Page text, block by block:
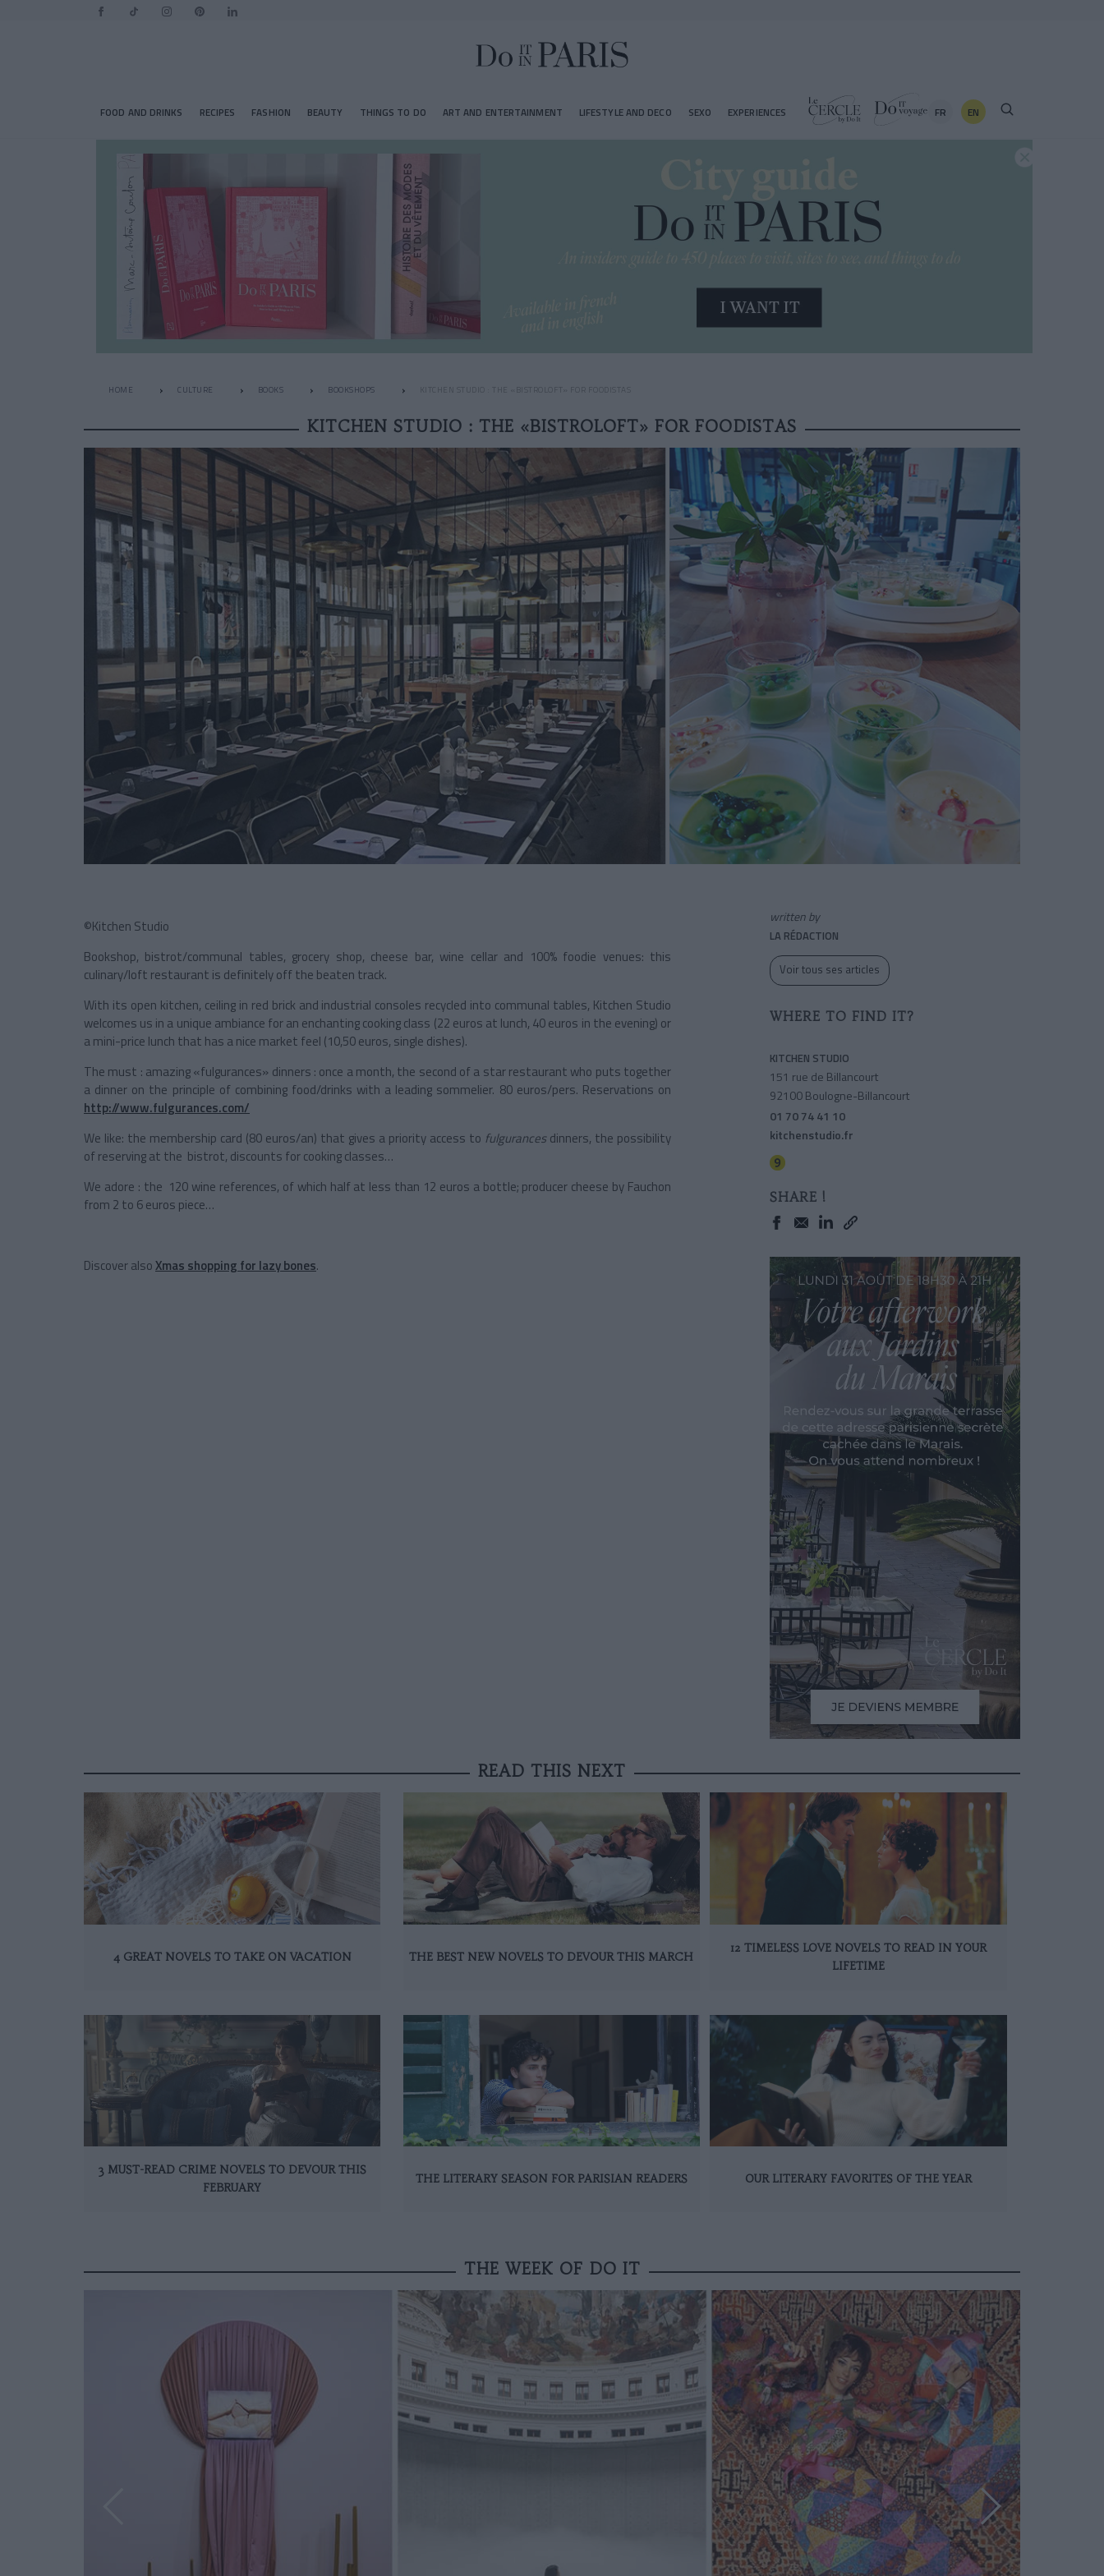
FOOD AND DRINKS RECIPES FASHION BEAUTY THINGS TO DO ART AND ENTERTAINMENT LIFESTYLE AND DECO SEXO EXPERIENCES FR EN
HOME CULTURE BOOKS BOOKSHOPS KITCHEN STUDIO : THE «BISTROLOFT» FOR FOODISTAS
KITCHEN STUDIO : THE «BISTROLOFT» FOR FOODISTAS
©Kitchen Studio
Bookshop, bistrot/communal tables, grocery shop, cheese bar, wine cellar and 100% foodie venues: this
culinary/loft restaurant is definitely off the beaten track.
With its open kitchen, ceiling in red brick and industrial consoles recycled into communal tables, Kitchen Studio
welcomes us in a unique ambiance for an enchanting cooking class (22 euros at lunch, 40 euros in the evening) or
a mini-price lunch that has a nice market feel (10,50 euros, single dishes).
The must : amazing «fulgurances» dinners : once a month, the second of a star restaurant who puts together
a dinner on the principle of combining food/drinks with a leading sommelier. 80 euros/pers. Reservations on
http://www.fulgurances.com/
We like: the membership card (80 euros/an) that gives a priority access to fulgurances dinners, the possibility
of reserving at the bistrot, discounts for cooking classes…
We adore : the 120 wine references, of which half at less than 12 euros a bottle; producer cheese by Fauchon
from 2 to 6 euros piece…
Discover alsoXmas shopping for lazy bones.
written by
LA RÉDACTION
Voir tous ses articles
WHERE TO FIND IT?
KITCHEN STUDIO
151 rue de Billancourt
92100 Boulogne-Billancourt
01 70 74 41 10
kitchenstudio.fr
SHARE !
READ THIS NEXT
4 GREAT NOVELS TO TAKE ON VACATION THE BEST NEW NOVELS TO DEVOUR THIS MARCH
12 TIMELESS LOVE NOVELS TO READ IN YOUR
LIFETIME
3 MUST-READ CRIME NOVELS TO DEVOUR THIS
FEBRUARY
THE LITERARY SEASON FOR PARISIAN READERS OUR LITERARY FAVORITES OF THE YEAR
THE WEEK OF DO IT